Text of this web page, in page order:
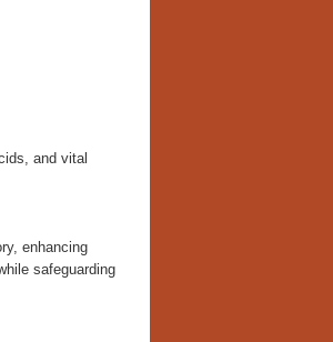
and vital
enhancing
safeguarding